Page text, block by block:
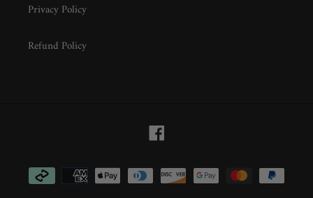
Privacy Policy
Refund Policy
Facebook
Payment
methods